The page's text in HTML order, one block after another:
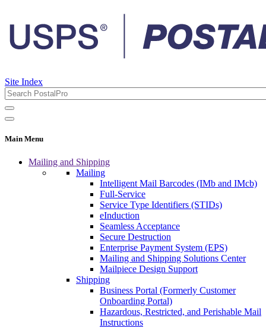
Site Index
Main Menu
Mailing and Shipping
Mailing
Intelligent Mail Barcodes (IMb and IMcb)
Full-Service
Service Type Identifiers (STIDs)
eInduction
Seamless Acceptance
Secure Destruction
Enterprise Payment System (EPS)
Mailing and Shipping Solutions Center
Mailpiece Design Support
Shipping
Business Portal (Formerly Customer
Onboarding Portal)
Hazardous, Restricted, and Perishable Mail
Instructions